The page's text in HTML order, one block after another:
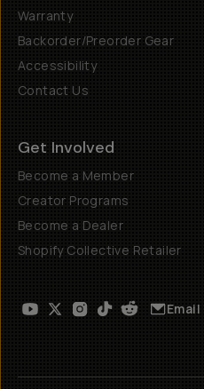
Warranty
Backorder/Preorder Gear
Accessibility
Contact Us
Get Involved
Become a Member
Creator Programs
Become a Dealer
Shopify Collective Retailer
Email